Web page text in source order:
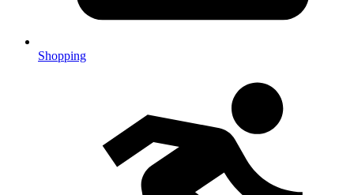
Shopping